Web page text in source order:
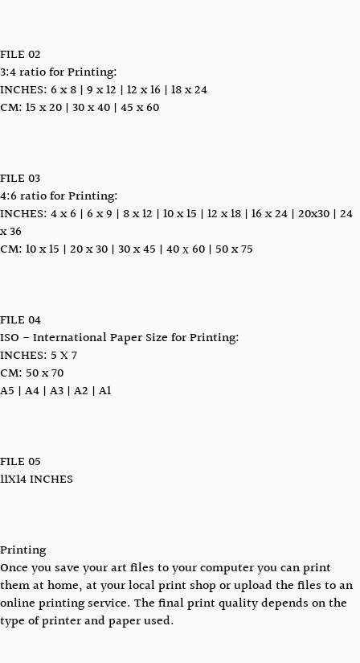
FILE 02
3:4 ratio for Printing:
INCHES: 6 x 8 | 9 x 12 | 12 x 16 | 18 x 24
CM: 15 x 20 | 30 x 40 | 45 x 60
FILE 03
4:6 ratio for Printing:
INCHES: 4 x 6 | 6 x 9 | 8 x 12 | 10 x 15 | 12 x 18 | 16 x 24 | 20x30 | 24
x 36
CM: 10 x 15 | 20 x 30 | 30 x 45 | 40 х 60 | 50 x 75
FILE 04
ISO - International Paper Size for Printing:
INCHES: 5 X 7
CM: 50 x 70
A5 | A4 | A3 | A2 | A1
FILE 05
11X14 INCHES
Printing
Once you save your art files to your computer you can print
them at home, at your local print shop or upload the files to an
online printing service. The final print quality depends on the
type of printer and paper used.